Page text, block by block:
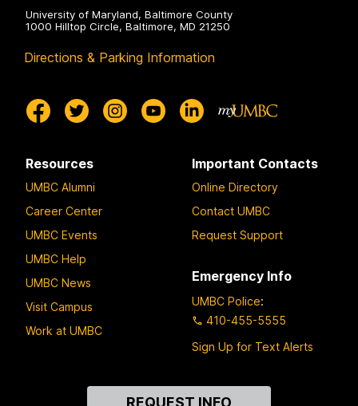
University of Maryland, Baltimore County
1000 Hilltop Circle, Baltimore, MD 21250
Directions & Parking Information
Resources
UMBC Alumni
Career Center
UMBC Events
UMBC Help
UMBC News
Visit Campus
Work at UMBC
Important Contacts
Online Directory
Contact UMBC
Request Support
Emergency Info
UMBC Police:
410-455-5555
Sign Up for Text Alerts
REQUEST INFO